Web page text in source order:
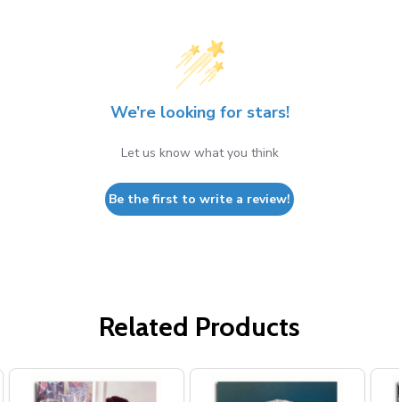
We’re looking for stars!
Let us know what you think
Be the first to write a review!
Related Products